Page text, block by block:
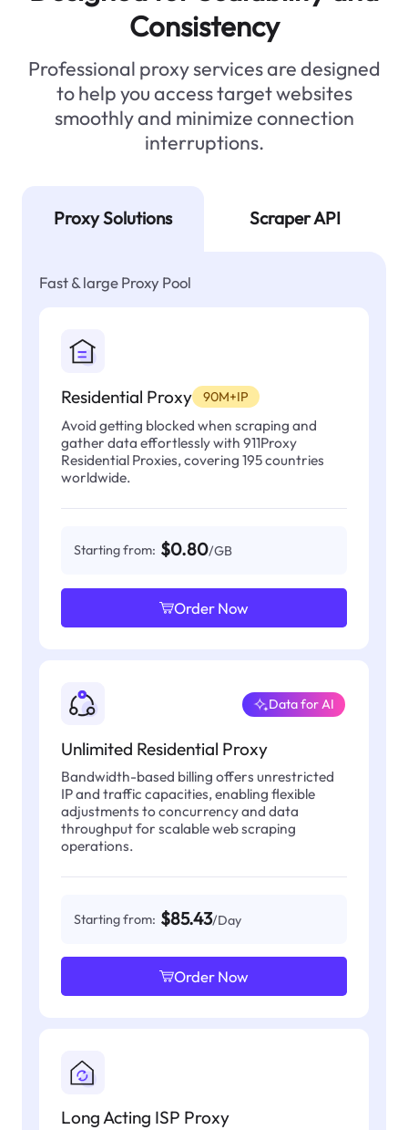
Consistency
Professional proxy services are designed
to help you access target websites
smoothly and minimize connection
interruptions.
Proxy Solutions Scraper API
Fast & large Proxy Pool
Residential Proxy 90M+IP
Avoid getting blocked when scraping and
gather data effortlessly with 911Proxy
Residential Proxies, covering 195 countries
worldwide.
Starting from: $0.80/GB
Order Now
Unlimited Residential Proxy
Data for AI
Bandwidth-based billing offers unrestricted
IP and traffic capacities, enabling flexible
adjustments to concurrency and data
throughput for scalable web scraping
operations.
Starting from: $85.43/Day
Order Now
Long Acting ISP Proxy